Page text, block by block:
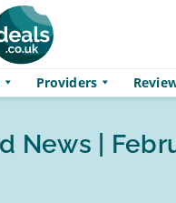
Providers
News |